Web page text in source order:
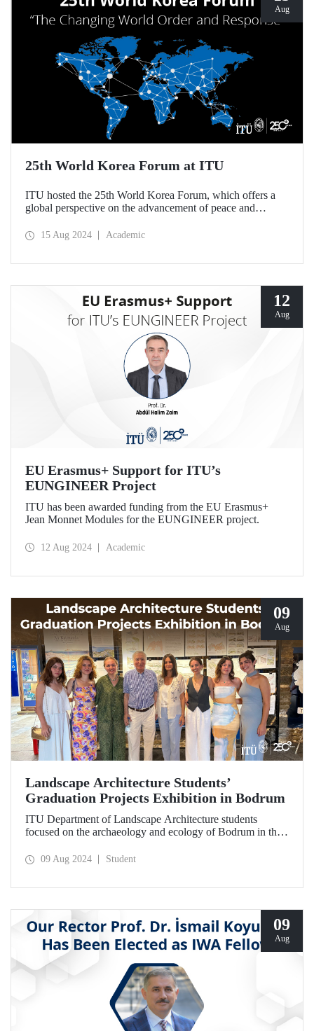
Aug
25th World Korea Forum at ITU
ITU hosted the 25th World Korea Forum, which offers a
global perspective on the advancement of peace and
search for a new global order, on August 14-15.
15 Aug 2024 Academic
12
Aug
EU Erasmus+ Support for ITU’s
EUNGINEER Project
ITU has been awarded funding from the EU Erasmus+
Jean Monnet Modules for the EUNGINEER project.
12 Aug 2024 Academic
09
Aug
Landscape Architecture Students’
Graduation Projects Exhibition in Bodrum
ITU Department of Landscape Architecture students
focused on the archaeology and ecology of Bodrum in their
works with the theme “Lower Elevations; Revealing the
09 Aug 2024 Student
09
Aug